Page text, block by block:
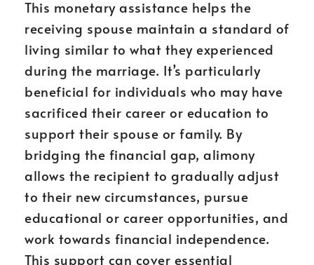
This monetary assistance helps the
receiving spouse maintain a standard of
living similar to what they experienced
during the marriage. It’s particularly
beneficial for individuals who may have
sacrificed their career or education to
support their spouse or family. By
bridging the financial gap, alimony
allows the recipient to gradually adjust
to their new circumstances, pursue
educational or career opportunities, and
work towards financial independence.
This support can cover essential